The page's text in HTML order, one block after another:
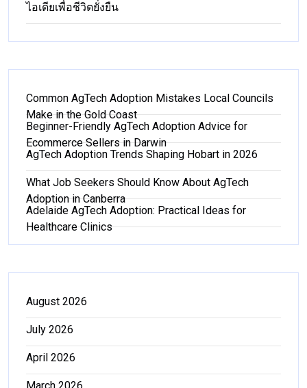
ไอเดียเพื่อชีวิตยั่งยืน
Common AgTech Adoption Mistakes Local Councils
Make in the Gold Coast
Beginner-Friendly AgTech Adoption Advice for
Ecommerce Sellers in Darwin
AgTech Adoption Trends Shaping Hobart in 2026
What Job Seekers Should Know About AgTech
Adoption in Canberra
Adelaide AgTech Adoption: Practical Ideas for
Healthcare Clinics
August 2026
July 2026
April 2026